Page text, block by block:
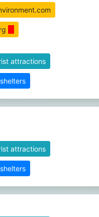
attractions
attractions